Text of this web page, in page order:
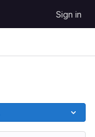
Sign in